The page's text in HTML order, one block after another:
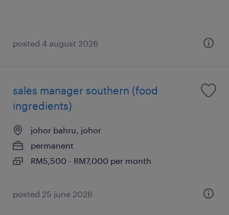
posted 4 august 2026
sales manager southern (food
ingredients)
johor bahru, johor
permanent
RM5,500 - RM7,000 per month
posted 25 june 2026